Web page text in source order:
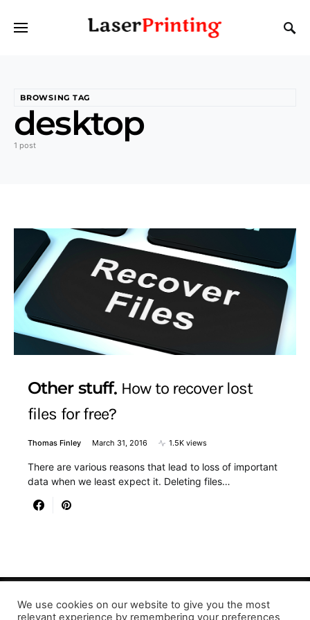
BROWSING TAG
desktop
1 post
Other stuff How to recover lost
files for free?
Thomas Finley March 31, 2016 1.5K views
There are various reasons that lead to loss of important
data when we least expect it. Deleting files…
Designed & Developed by LaserPrinting.org
We use cookies on our website to give you the most
relevant experience by remembering your preferences